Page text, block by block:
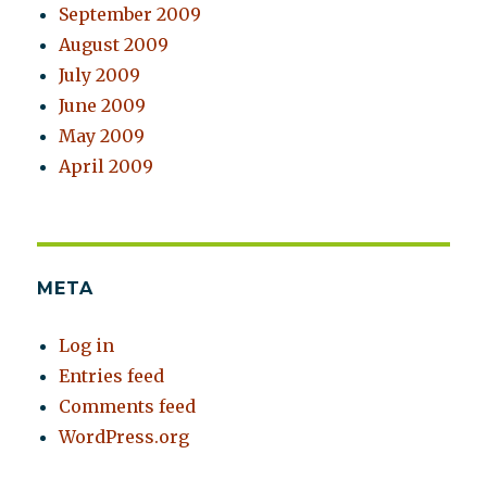
September 2009
August 2009
July 2009
June 2009
May 2009
April 2009
META
Log in
Entries feed
Comments feed
WordPress.org